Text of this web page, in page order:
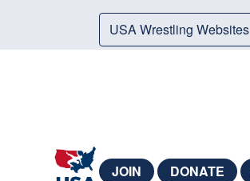
USA Wrestling Websites
JOIN DONATE